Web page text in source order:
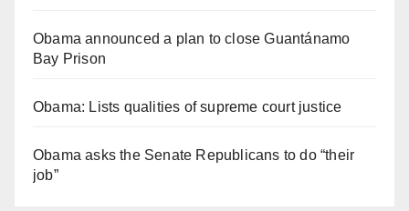
Obama announced a plan to close Guantánamo
Bay Prison
Obama: Lists qualities of supreme court justice
Obama asks the Senate Republicans to do “their
job”